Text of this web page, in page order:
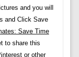
and you will
and Click Save
Save Time
to share this
or other